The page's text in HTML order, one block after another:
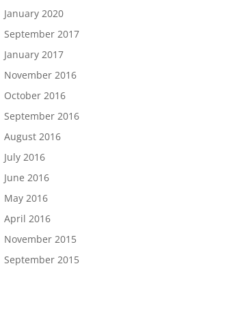
January 2020
September 2017
January 2017
November 2016
October 2016
September 2016
August 2016
July 2016
June 2016
May 2016
April 2016
November 2015
September 2015